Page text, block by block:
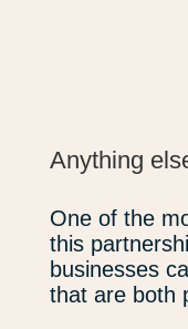
Anything
One of the
this
businesses
that are both